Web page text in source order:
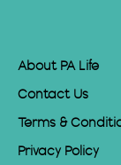
About PA Life
Contact Us
Terms &
Privacy Policy